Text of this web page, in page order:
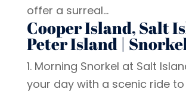
offer a surreal...
Cooper Island, Salt
Peter Island |
1. Morning Snorkel at Salt
your day with a scenic ride to